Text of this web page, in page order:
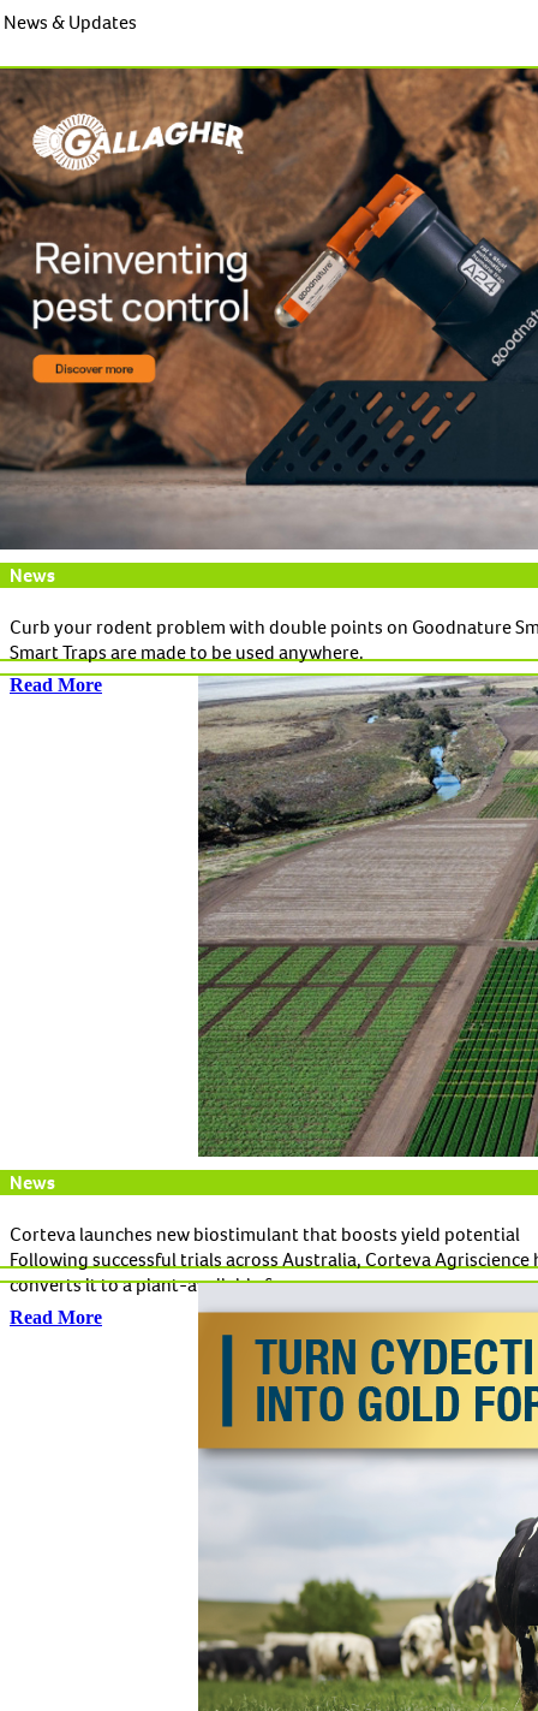
News & Updates
News
Curb your rodent problem with double points on Goodnature
Smart Traps are made to be used anywhere.
Read More
News
Corteva launches new biostimulant that boosts yield potential
Following successful trials across Australia, Corteva
converts it to a plant-available form.
Read More